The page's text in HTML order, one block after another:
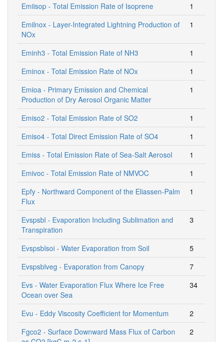
Emiisop - Total Emission Rate of Isoprene
1
Emilnox - Layer-Integrated Lightning Production of
NOx
1
Eminh3 - Total Emission Rate of NH3
1
Eminox - Total Emission Rate of NOx
1
Emioa - Primary Emission and Chemical
Production of Dry Aerosol Organic Matter
1
Emiso2 - Total Emission Rate of SO2
1
Emiso4 - Total Direct Emission Rate of SO4
1
Emiss - Total Emission Rate of Sea-Salt Aerosol
1
Emivoc - Total Emission Rate of NMVOC
1
Epfy - Northward Component of the Eliassen-Palm
Flux
1
Evspsbl - Evaporation Including Sublimation and
Transpiration
3
Evspsblsoi - Water Evaporation from Soil
5
Evspsblveg - Evaporation from Canopy
7
Evs - Water Evaporation Flux Where Ice Free
Ocean over Sea
34
Evu - Eddy Viscosity Coefficient for Momentum
2
Fgco2 - Surface Downward Mass Flux of Carbon
2